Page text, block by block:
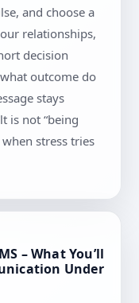
and choose a
relationships,
decision
outcome do
stays
is not “being
stress tries
– What You’ll
Under